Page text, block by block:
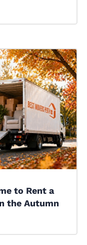
to Rent a
the Autumn